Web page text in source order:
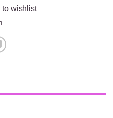
to wishlist